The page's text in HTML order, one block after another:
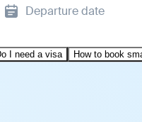
Departure date
I need a visa How to book